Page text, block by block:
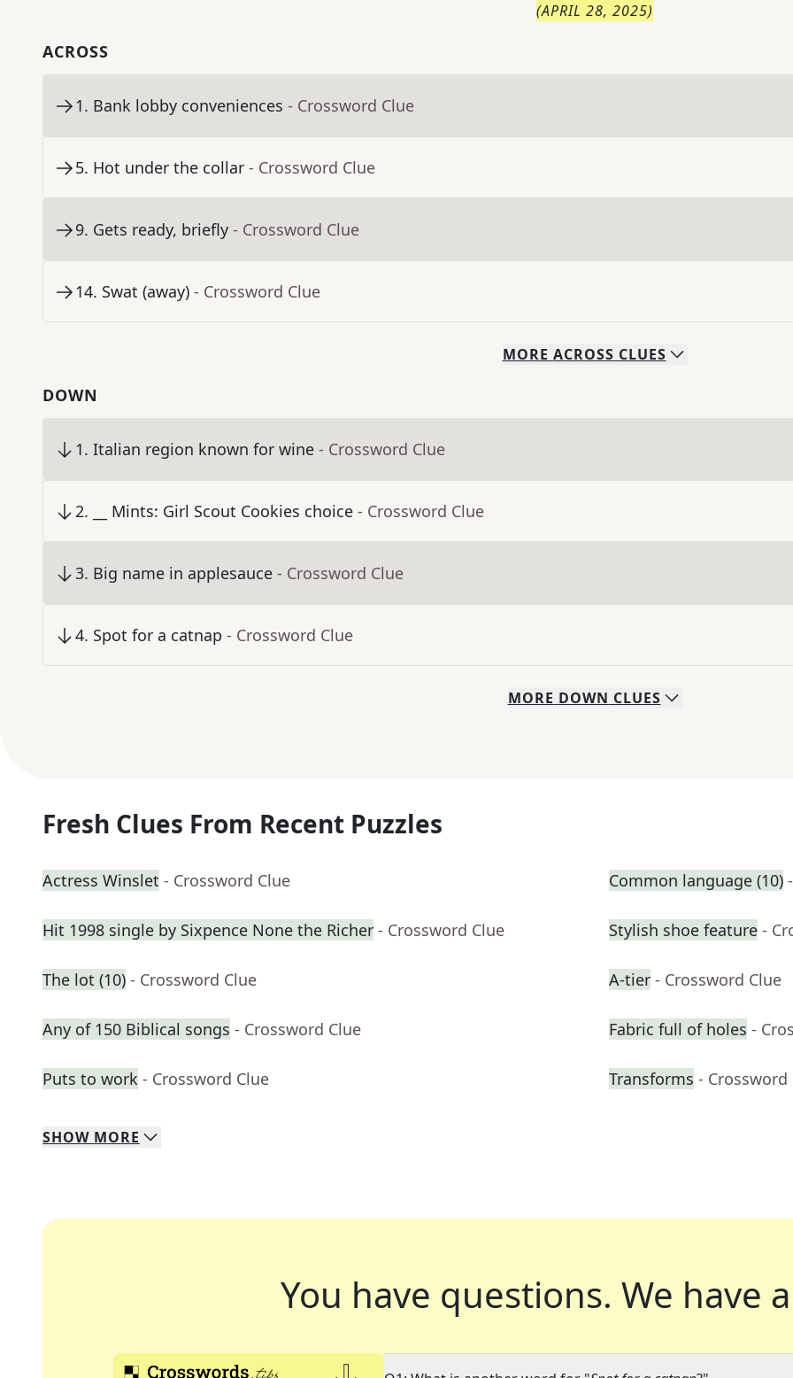
(APRIL 28, 2025)
ACROSS
1. Bank lobby conveniences - Crossword Clue
5. Hot under the collar - Crossword Clue
9. Gets ready, briefly - Crossword Clue
14. Swat (away) - Crossword Clue
MORE ACROSS CLUES
DOWN
1. Italian region known for wine - Crossword Clue
2. __ Mints: Girl Scout Cookies choice - Crossword Clue
3. Big name in applesauce - Crossword Clue
4. Spot for a catnap - Crossword Clue
MORE DOWN CLUES
Fresh Clues From Recent Puzzles
Actress Winslet - Crossword Clue Common language (10)
Hit 1998 single by Sixpence None the Richer - Crossword Clue Stylish shoe feature -
The lot (10) - Crossword Clue A-tier - Crossword Clue
Any of 150 Biblical songs - Crossword Clue Fabric full of holes -
Puts to work - Crossword Clue Transforms - Crossword
SHOW MORE
You have questions. We have